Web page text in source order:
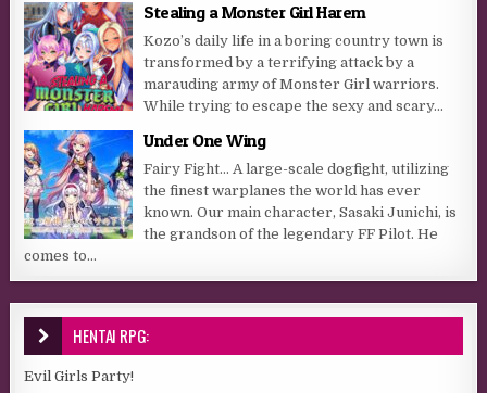
Stealing a Monster Girl Harem
Kozo’s daily life in a boring country town is
transformed by a terrifying attack by a
marauding army of Monster Girl warriors.
While trying to escape the sexy and scary...
Under One Wing
Fairy Fight… A large-scale dogfight, utilizing
the finest warplanes the world has ever
known. Our main character, Sasaki Junichi, is
the grandson of the legendary FF Pilot. He
comes to...
HENTAI RPG:
Evil Girls Party!